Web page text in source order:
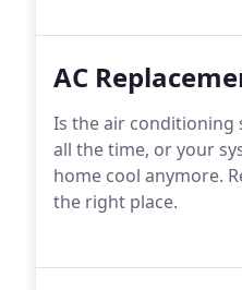
AC
Is the air conditioning
all the time, or your
home cool anymore.
the right place.